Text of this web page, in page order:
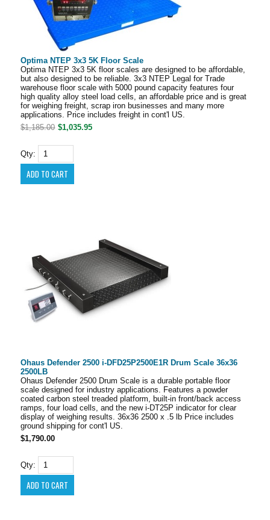
Optima NTEP 3x3 5K Floor Scale
Optima NTEP 3x3 5K floor scales are designed to be affordable,
but also designed to be reliable. 3x3 NTEP Legal for Trade
warehouse floor scale with 5000 pound capacity features four
high quality alloy steel load cells, an affordable price and is great
for weighing freight, scrap iron businesses and many more
applications. Price includes freight in cont'l US.
$1,185.00 $1,035.95
Qty:
Ohaus Defender 2500 i-DFD25P2500E1R Drum Scale 36x36
2500LB
Ohaus Defender 2500 Drum Scale is a durable portable floor
scale designed for industry applications. Features a powder
coated carbon steel treaded platform, built-in front/back access
ramps, four load cells, and the new i-DT25P indicator for clear
display of weighing results. 36x36 2500 x .5 lb Price includes
ground shipping for cont'l US.
$1,790.00
Qty: